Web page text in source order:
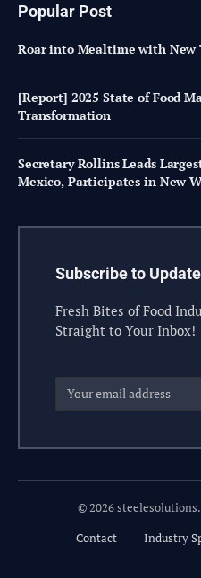
Popular Post
Roar into Mealtime with New
[Report] 2025 State of Food
Transformation
Secretary Rollins Leads
Mexico, Participates in New
Subscribe to
Fresh Bites of Food
Straight to Your Inbox!
© 2026
Contact
Industry